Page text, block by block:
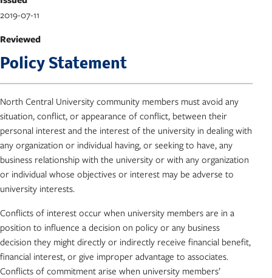
2019-07-11
Reviewed
Policy Statement
North Central University community members must avoid any
situation, conflict, or appearance of conflict, between their
personal interest and the interest of the university in dealing with
any organization or individual having, or seeking to have, any
business relationship with the university or with any organization
or individual whose objectives or interest may be adverse to
university interests.
Conflicts of interest occur when university members are in a
position to influence a decision on policy or any business
decision they might directly or indirectly receive financial benefit,
financial interest, or give improper advantage to associates.
Conflicts of commitment arise when university members’